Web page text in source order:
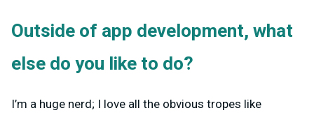
Outside of app development, what
else do you like to do?
I’m a huge nerd; I love all the obvious tropes like